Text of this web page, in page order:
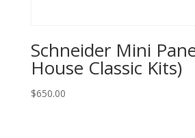
Schneider Mini
House Classic Kits)
$650.00